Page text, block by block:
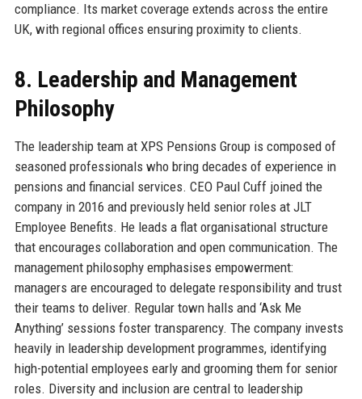
compliance. Its market coverage extends across the entire
UK, with regional offices ensuring proximity to clients.
8. Leadership and Management
Philosophy
The leadership team at XPS Pensions Group is composed of
seasoned professionals who bring decades of experience in
pensions and financial services. CEO Paul Cuff joined the
company in 2016 and previously held senior roles at JLT
Employee Benefits. He leads a flat organisational structure
that encourages collaboration and open communication. The
management philosophy emphasises empowerment:
managers are encouraged to delegate responsibility and trust
their teams to deliver. Regular town halls and ‘Ask Me
Anything’ sessions foster transparency. The company invests
heavily in leadership development programmes, identifying
high-potential employees early and grooming them for senior
roles. Diversity and inclusion are central to leadership